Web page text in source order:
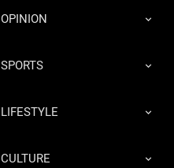
OPINION
SPORTS
LIFESTYLE
CULTURE